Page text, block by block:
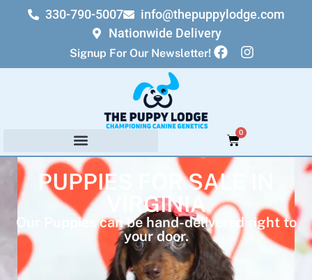
330-790-5007
info@thepuppylodge.com
Nationwide Delivery
Signup For Our Newsletter!
0
PUPPIES FOR SALE IN
VIRGINIA
Our Puppies can be hand-delivered right to
your door.